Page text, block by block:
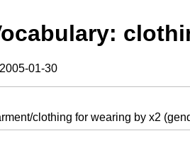
2005-01-30
clothing for wearing by x2